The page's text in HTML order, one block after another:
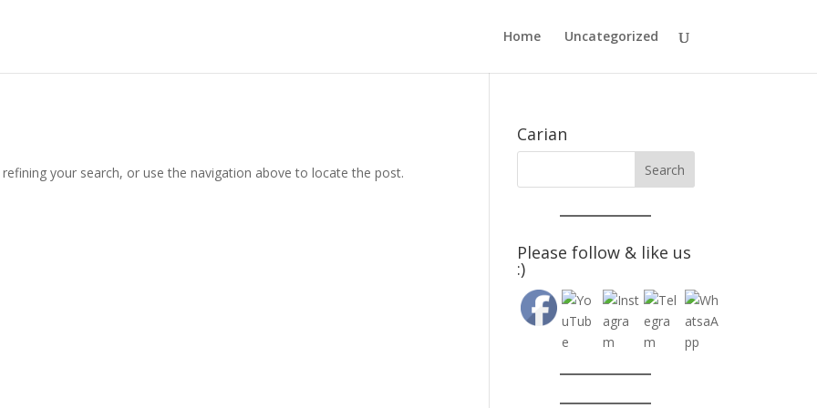
Home Uncategorized
your search, or use the navigation above to locate the post.
Carian
Please follow & like us
:)